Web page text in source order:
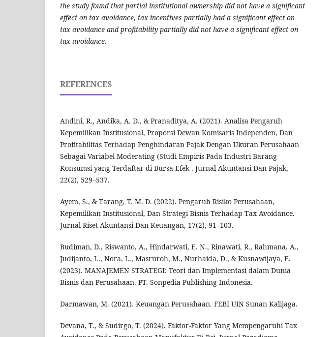
the study found that partial institutional ownership did not have a significant
effect on tax avoidance, tax incentives partially had a significant effect on
tax avoidance and profitability partially did not have a significant effect on
tax avoidance.
REFERENCES
Andini, R., Andika, A. D., & Pranaditya, A. (2021). Analisa Pengaruh
Kepemilikan Institusional, Proporsi Dewan Komisaris Independen, Dan
Profitabilitas Terhadap Penghindaran Pajak Dengan Ukuran Perusahaan
Sebagai Variabel Moderating (Studi Empiris Pada Industri Barang
Konsumsi yang Terdaftar di Bursa Efek . Jurnal Akuntansi Dan Pajak,
22(2), 529–537.
Ayem, S., & Tarang, T. M. D. (2022). Pengaruh Risiko Perusahaan,
Kepemilikan Institusional, Dan Strategi Bisnis Terhadap Tax Avoidance.
Jurnal Riset Akuntansi Dan Keuangan, 17(2), 91–103.
Budiman, D., Riswanto, A., Hindarwati, E. N., Rinawati, R., Rahmana, A.,
Judijanto, L., Nora, L., Masruroh, M., Nurhaida, D., & Kusnawijaya, E.
(2023). MANAJEMEN STRATEGI: Teori dan Implementasi dalam Dunia
Bisnis dan Perusahaan. PT. Sonpedia Publishing Indonesia.
Darmawan, M. (2021). Keuangan Perusahaan. FEBI UIN Sunan Kalijaga.
Devana, T., & Sudirgo, T. (2024). Faktor-Faktor Yang Mempengaruhi Tax